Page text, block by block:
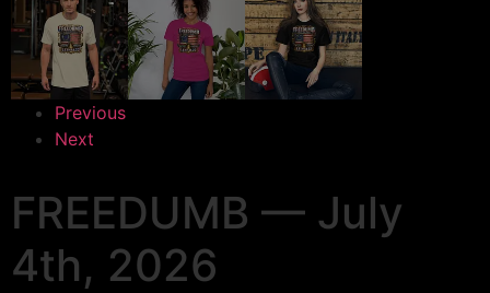
Previous
Next
FREEDUMB — July
4th, 2026